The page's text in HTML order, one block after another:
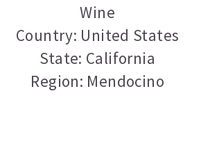
Wine
Country: United States
State: California
Region: Mendocino